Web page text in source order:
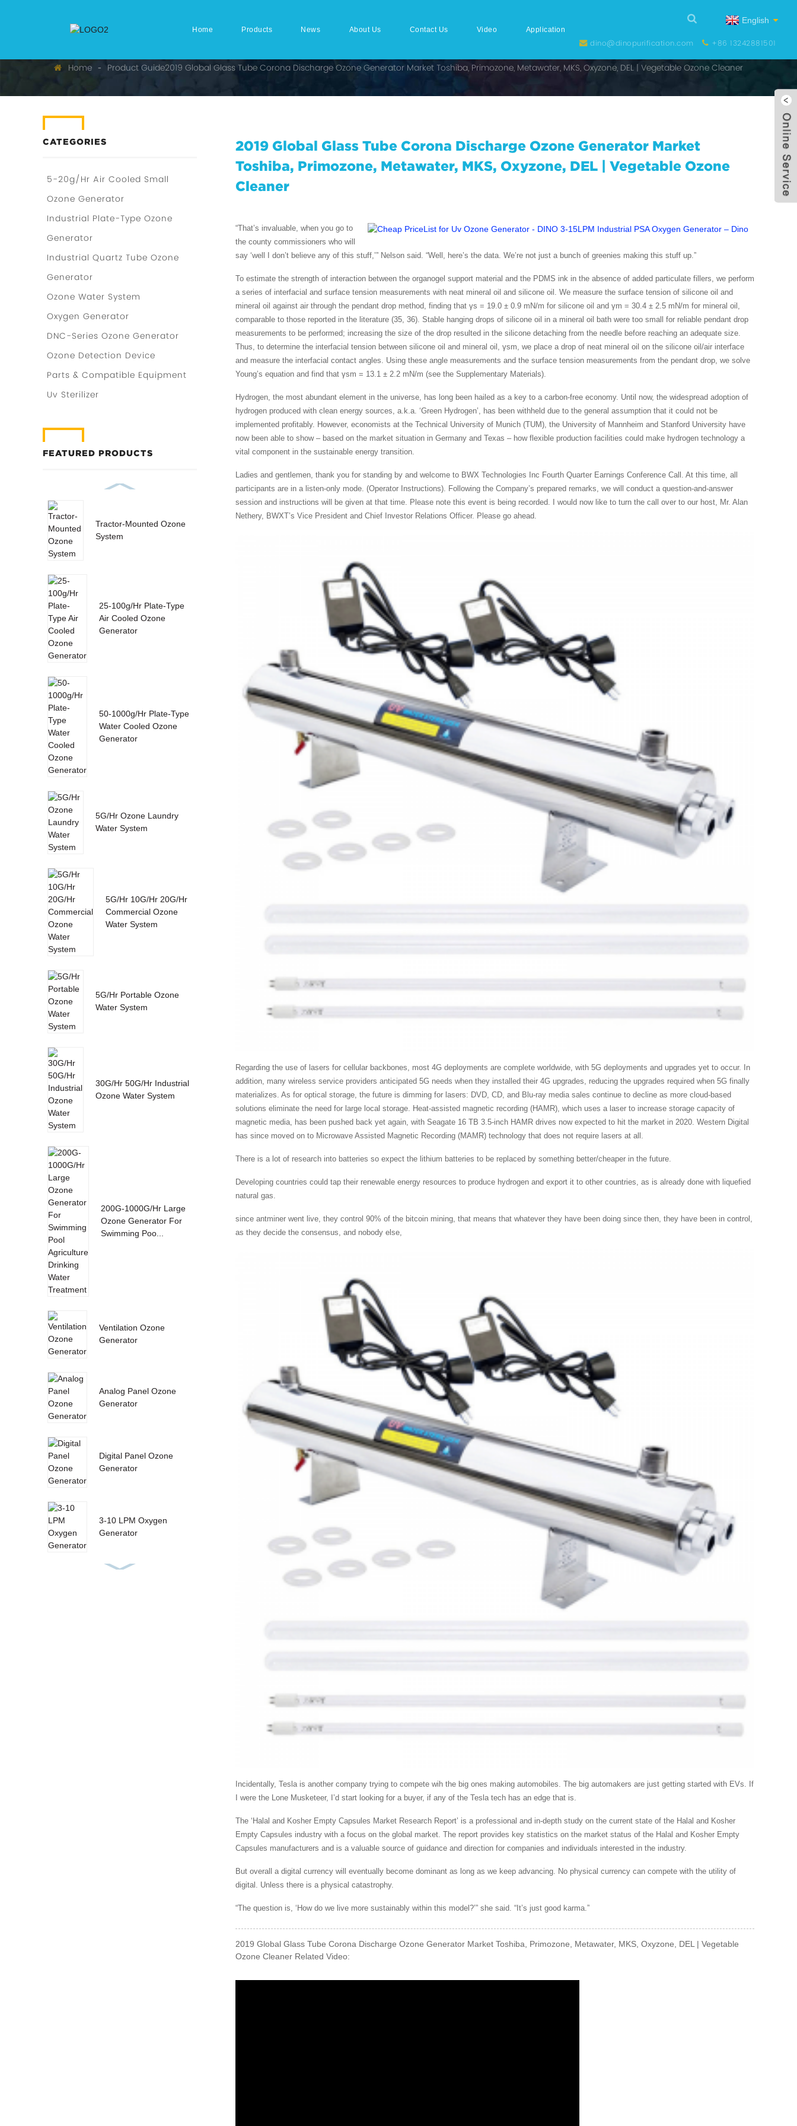
English
dino@dinopurification.com +86 13242881501
Home Products News About Us Contact Us Video Application
Home Product Guide2019 Global Glass Tube Corona Discharge Ozone Generator Market Toshiba, Primozone, Metawater, MKS, Oxyzone, DEL | Vegetable Ozone Cleaner
CATEGORIES
5-20g/Hr Air Cooled Small
Ozone Generator
Industrial Plate-Type Ozone
Generator
Industrial Quartz Tube Ozone
Generator
Ozone Water System
Oxygen Generator
DNC-Series Ozone Generator
Ozone Detection Device
Parts & Compatible Equipment
Uv Sterilizer
FEATURED PRODUCTS
Tractor-Mounted Ozone
System
25-100g/Hr Plate-Type
Air Cooled Ozone
Generator
50-1000g/Hr Plate-Type
Water Cooled Ozone
Generator
5G/Hr Ozone Laundry
Water System
5G/Hr 10G/Hr 20G/Hr
Commercial Ozone
Water System
5G/Hr Portable Ozone
Water System
30G/Hr 50G/Hr Industrial
Ozone Water System
200G-1000G/Hr Large
Ozone Generator For
Swimming Poo...
Ventilation Ozone
Generator
Analog Panel Ozone
Generator
Digital Panel Ozone
Generator
3-10 LPM Oxygen
Generator
2019 Global Glass Tube Corona Discharge Ozone Generator Market
Toshiba, Primozone, Metawater, MKS, Oxyzone, DEL | Vegetable Ozone
Cleaner
“That’s invaluable, when you go to
the county commissioners who will
say ‘well I don’t believe any of this stuff,’” Nelson said. “Well, here’s the data. We’re not just a bunch of greenies making this stuff up.”
To estimate the strength of interaction between the organogel support material and the PDMS ink in the absence of added particulate fillers, we perform
a series of interfacial and surface tension measurements with neat mineral oil and silicone oil. We measure the surface tension of silicone oil and
mineral oil against air through the pendant drop method, finding that γs = 19.0 ± 0.9 mN/m for silicone oil and γm = 30.4 ± 2.5 mN/m for mineral oil,
comparable to those reported in the literature (35, 36). Stable hanging drops of silicone oil in a mineral oil bath were too small for reliable pendant drop
measurements to be performed; increasing the size of the drop resulted in the silicone detaching from the needle before reaching an adequate size.
Thus, to determine the interfacial tension between silicone oil and mineral oil, γsm, we place a drop of neat mineral oil on the silicone oil/air interface
and measure the interfacial contact angles. Using these angle measurements and the surface tension measurements from the pendant drop, we solve
Young’s equation and find that γsm = 13.1 ± 2.2 mN/m (see the Supplementary Materials).
Hydrogen, the most abundant element in the universe, has long been hailed as a key to a carbon-free economy. Until now, the widespread adoption of
hydrogen produced with clean energy sources, a.k.a. ‘Green Hydrogen’, has been withheld due to the general assumption that it could not be
implemented profitably. However, economists at the Technical University of Munich (TUM), the University of Mannheim and Stanford University have
now been able to show – based on the market situation in Germany and Texas – how flexible production facilities could make hydrogen technology a
vital component in the sustainable energy transition.
Ladies and gentlemen, thank you for standing by and welcome to BWX Technologies Inc Fourth Quarter Earnings Conference Call. At this time, all
participants are in a listen-only mode. (Operator Instructions). Following the Company’s prepared remarks, we will conduct a question-and-answer
session and instructions will be given at that time. Please note this event is being recorded. I would now like to turn the call over to our host, Mr. Alan
Nethery, BWXT’s Vice President and Chief Investor Relations Officer. Please go ahead.
Regarding the use of lasers for cellular backbones, most 4G deployments are complete worldwide, with 5G deployments and upgrades yet to occur. In
addition, many wireless service providers anticipated 5G needs when they installed their 4G upgrades, reducing the upgrades required when 5G finally
materializes. As for optical storage, the future is dimming for lasers: DVD, CD, and Blu-ray media sales continue to decline as more cloud-based
solutions eliminate the need for large local storage. Heat-assisted magnetic recording (HAMR), which uses a laser to increase storage capacity of
magnetic media, has been pushed back yet again, with Seagate 16 TB 3.5-inch HAMR drives now expected to hit the market in 2020. Western Digital
has since moved on to Microwave Assisted Magnetic Recording (MAMR) technology that does not require lasers at all.
There is a lot of research into batteries so expect the lithium batteries to be replaced by something better/cheaper in the future.
Developing countries could tap their renewable energy resources to produce hydrogen and export it to other countries, as is already done with liquefied
natural gas.
since antminer went live, they control 90% of the bitcoin mining, that means that whatever they have been doing since then, they have been in control,
as they decide the consensus, and nobody else,
Incidentally, Tesla is another company trying to compete wih the big ones making automobiles. The big automakers are just getting started with EVs. If
I were the Lone Musketeer, I’d start looking for a buyer, if any of the Tesla tech has an edge that is.
The ‘Halal and Kosher Empty Capsules Market Research Report’ is a professional and in-depth study on the current state of the Halal and Kosher
Empty Capsules industry with a focus on the global market. The report provides key statistics on the market status of the Halal and Kosher Empty
Capsules manufacturers and is a valuable source of guidance and direction for companies and individuals interested in the industry.
But overall a digital currency will eventually become dominant as long as we keep advancing. No physical currency can compete with the utility of
digital. Unless there is a physical catastrophy.
“The question is, ‘How do we live more sustainably within this model?’” she said. “It’s just good karma.”
2019 Global Glass Tube Corona Discharge Ozone Generator Market Toshiba, Primozone, Metawater, MKS, Oxyzone, DEL | Vegetable
Ozone Cleaner Related Video: